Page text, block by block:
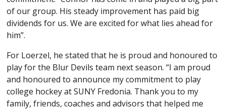
of our group. His steady improvement has paid big
dividends for us. We are excited for what lies ahead for
him”.
For Loerzel, he stated that he is proud and honoured to
play for the Blur Devils team next season. “I am proud
and honoured to announce my commitment to play
college hockey at SUNY Fredonia. Thank you to my
family, friends, coaches and advisors that helped me